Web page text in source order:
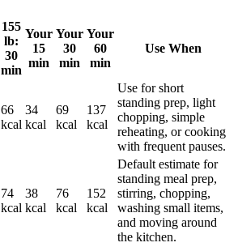
155
lb:
30
min
Your
15
min
Your
30
min
Your
60
min
Use When
66
kcal
34
kcal
69
kcal
137
kcal
Use for short
standing prep, light
chopping, simple
reheating, or cooking
with frequent pauses.
74
kcal
38
kcal
76
kcal
152
kcal
Default estimate for
standing meal prep,
stirring, chopping,
washing small items,
and moving around
the kitchen.